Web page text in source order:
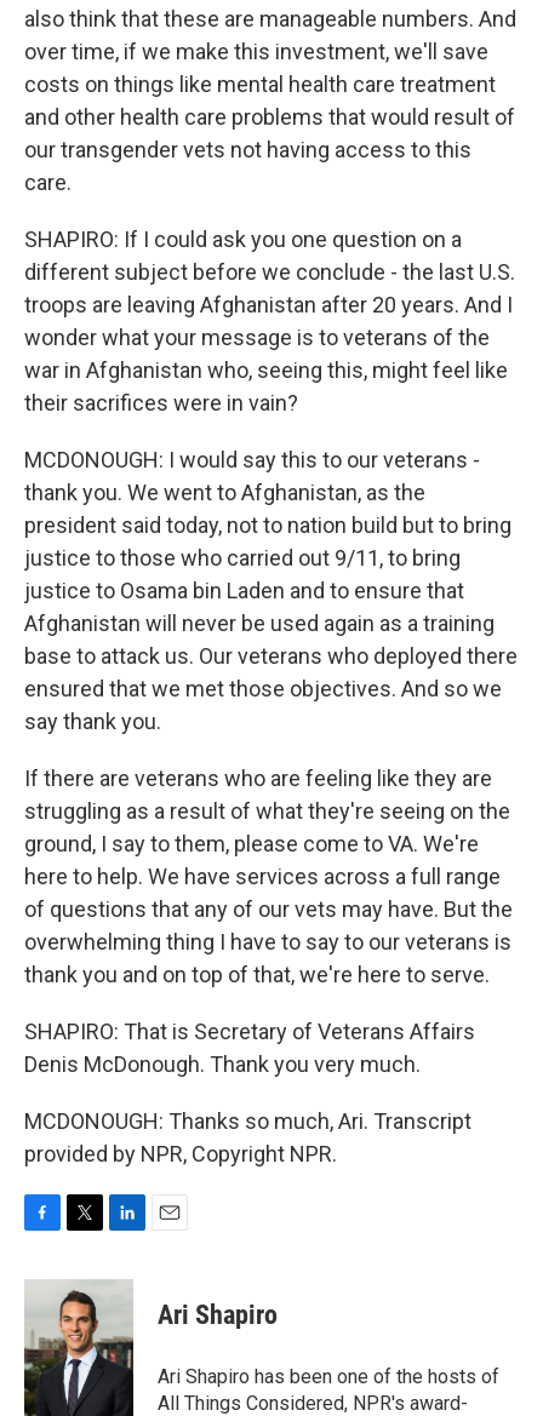
also think that these are manageable numbers. And
over time, if we make this investment, we'll save
costs on things like mental health care treatment
and other health care problems that would result of
our transgender vets not having access to this
care.
SHAPIRO: If I could ask you one question on a
different subject before we conclude - the last U.S.
troops are leaving Afghanistan after 20 years. And I
wonder what your message is to veterans of the
war in Afghanistan who, seeing this, might feel like
their sacrifices were in vain?
MCDONOUGH: I would say this to our veterans -
thank you. We went to Afghanistan, as the
president said today, not to nation build but to bring
justice to those who carried out 9/11, to bring
justice to Osama bin Laden and to ensure that
Afghanistan will never be used again as a training
base to attack us. Our veterans who deployed there
ensured that we met those objectives. And so we
say thank you.
If there are veterans who are feeling like they are
struggling as a result of what they're seeing on the
ground, I say to them, please come to VA. We're
here to help. We have services across a full range
of questions that any of our vets may have. But the
overwhelming thing I have to say to our veterans is
thank you and on top of that, we're here to serve.
SHAPIRO: That is Secretary of Veterans Affairs
Denis McDonough. Thank you very much.
MCDONOUGH: Thanks so much, Ari. Transcript
provided by NPR, Copyright NPR.
c
b
o
o
k
i
t
t
e
r
n
d
I
n
Ari Shapiro
Ari Shapiro has been one of the hosts of
All Things Considered, NPR's award-